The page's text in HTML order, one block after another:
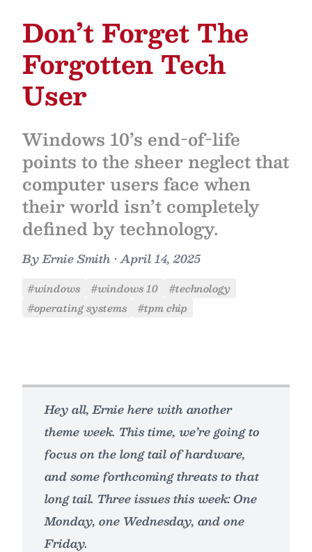
Don’t Forget The
Forgotten Tech
User
Windows 10’s end-of-life
points to the sheer neglect that
computer users face when
their world isn’t completely
defined by technology.
ByErnie Smith •April 14, 2025
#windows #windows 10
#technology
#operating systems
#tpm chip
Hey all, Ernie here with another
theme week. This time, we’re going to
focus on the long tail of hardware,
and some forthcoming threats to that
long tail. Three issues this week: One
Monday, one Wednesday, and one
Friday.